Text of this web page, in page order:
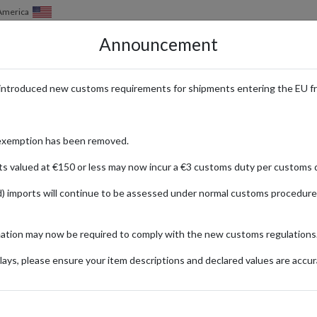
HOW IT WORKS LOCATIONS PRICING
Worldwide Ship with a UK
a diverse selection of high-quality beauty, skincare, and wellness
from luxurious skincare treatments to innovative makeup
address provides a secure and compliant way to shop at Cult
Announcement
new customs requirements for shipments entering the EU
has been removed.
valued at €150 or less may now incur a €3 customs duty per customs
imports will continue to be assessed under normal customs
may now be required to comply with the new customs
please ensure your item descriptions and declared values are